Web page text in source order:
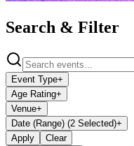
Search & Filter
Event Type+
Age Rating+
Venue+
Date (Range) (2 Selected)+
Apply
Clear